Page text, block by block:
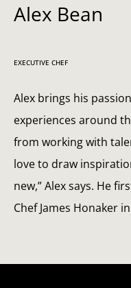
Alex Bean
EXECUTIVE CHEF
Alex brings his
experiences around
from working with
love to draw
new,” Alex says. He
Chef James Honaker